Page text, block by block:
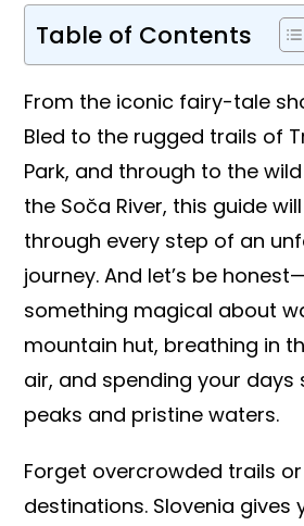
Table of Contents
From the iconic fairy-tale
Bled to the rugged trails of
Park, and through to the
the Soča River, this guide
through every step of an
journey. And let’s be
something magical about
mountain hut, breathing in
air, and spending your days
peaks and pristine waters.
Forget overcrowded trails
destinations. Slovenia gives